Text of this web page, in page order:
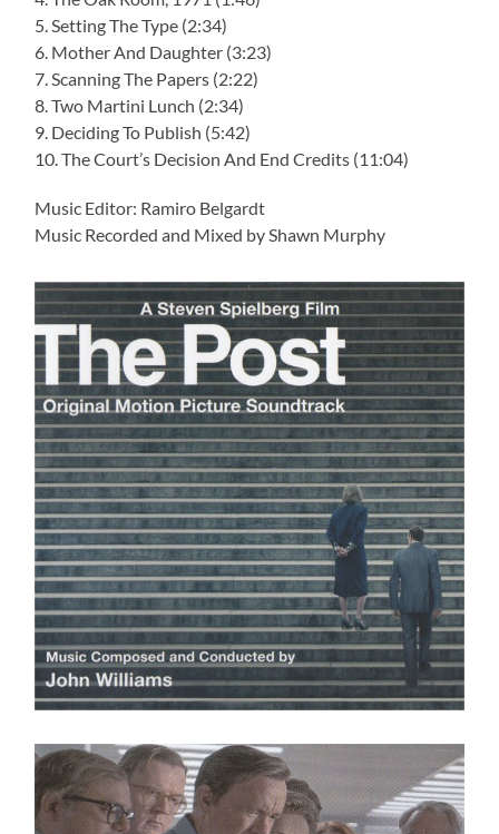
5. Setting The Type (2:34)
6. Mother And Daughter (3:23)
7. Scanning The Papers (2:22)
8. Two Martini Lunch (2:34)
9. Deciding To Publish (5:42)
10. The Court’s Decision And End Credits (11:04)
Music Editor: Ramiro Belgardt
Music Recorded and Mixed by Shawn Murphy